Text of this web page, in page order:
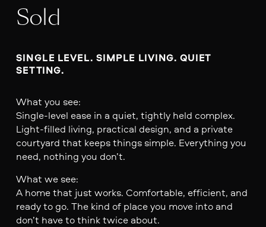
Sold
SINGLE LEVEL. SIMPLE LIVING. QUIET
SETTING.
What you see:
Single-level ease in a quiet, tightly held complex.
Light-filled living, practical design, and a private
courtyard that keeps things simple. Everything you
need, nothing you don’t.
What we see:
A home that just works. Comfortable, efficient, and
ready to go. The kind of place you move into and
don’t have to think twice about.